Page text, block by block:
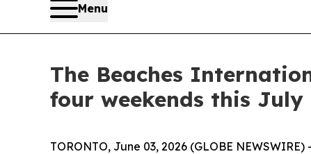
Menu
The Beaches
four weekends this July
TORONTO, June 03, 2026 (GLOBE NEWSWIRE)